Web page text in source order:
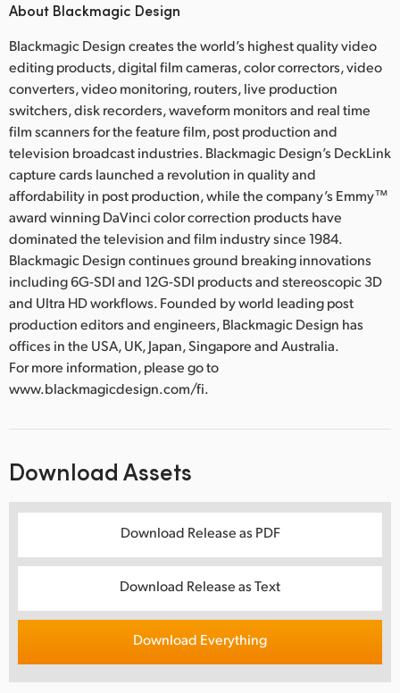
About Blackmagic Design
Blackmagic Design creates the world’s highest quality video
editing products, digital film cameras, color correctors, video
converters, video monitoring, routers, live production
switchers, disk recorders, waveform monitors and real time
film scanners for the feature film, post production and
television broadcast industries. Blackmagic Design’s DeckLink
capture cards launched a revolution in quality and
affordability in post production, while the company’s Emmy™
award winning DaVinci color correction products have
dominated the television and film industry since 1984.
Blackmagic Design continues ground breaking innovations
including 6G-SDI and 12G-SDI products and stereoscopic 3D
and Ultra HD workflows. Founded by world leading post
production editors and engineers, Blackmagic Design has
offices in the USA, UK, Japan, Singapore and Australia.
For more information, please go to
www.blackmagicdesign.com/fi.
Download Assets
Download Release as PDF
Download Release as Text
Download Everything